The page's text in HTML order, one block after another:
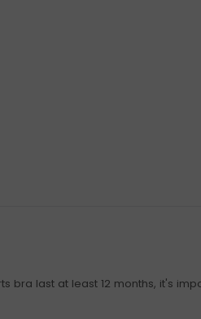
last at least 12 months, it's